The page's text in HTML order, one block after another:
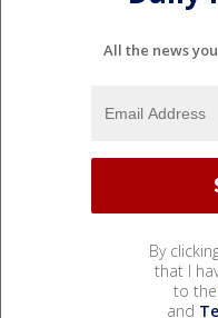
All the news
By
that I
to the
and